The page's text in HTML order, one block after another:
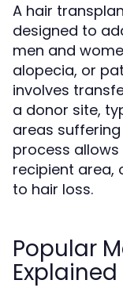
A hair
designed to
men and
alopecia, or
involves
a donor site,
areas
process
recipient area,
to hair loss.
Popular
Explained